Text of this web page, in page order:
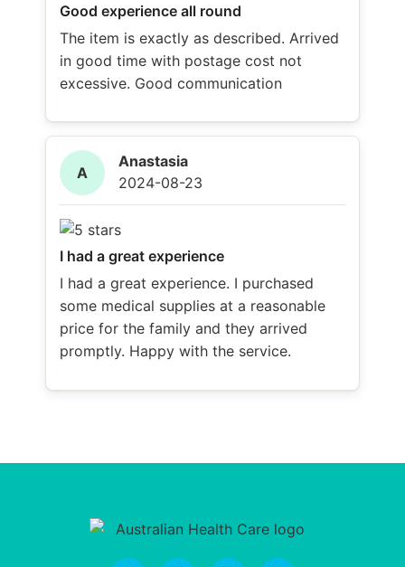
Good experience all round
The item is exactly as described. Arrived
in good time with postage cost not
excessive. Good communication
A
Anastasia
2024-08-23
I had a great experience
I had a great experience. I purchased
some medical supplies at a reasonable
price for the family and they arrived
promptly. Happy with the service.